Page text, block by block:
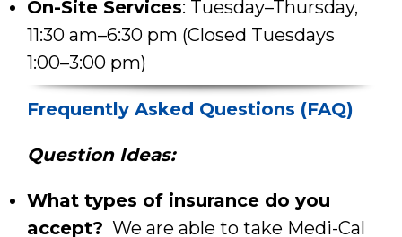
On-Site Services: Tuesday–Thursday,
11:30 am–6:30 pm (Closed Tuesdays
1:00–3:00 pm)
Frequently Asked Questions (FAQ)
Question Ideas:
What types of insurance do you
accept? We are able to take Medi-Cal